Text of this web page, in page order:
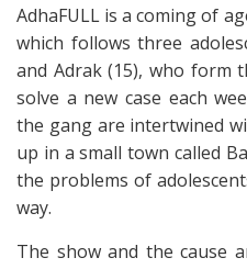
AdhaFULL is a coming of
which follows three
and Adrak (15), who form
solve a new case each
the gang are intertwined
up in a small town called
the problems of
way.
The show and the cause